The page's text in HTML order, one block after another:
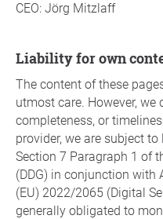
CEO: Jörg Mitzlaff
Liability for own
The content of these
utmost care. However, we
completeness, or
provider, we are subject
Section 7 Paragraph 1 of
(DDG) in conjunction with
(EU) 2022/2065 (Digital
generally obligated to